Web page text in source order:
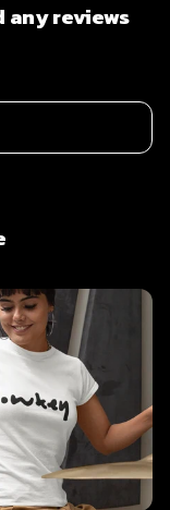
any reviews